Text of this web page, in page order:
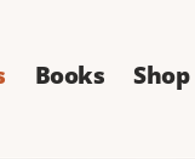
Books Shop